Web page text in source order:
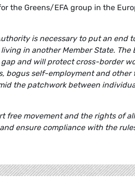
the Greens/EFA group in the
is necessary to put an end
in another Member State. The
and will protect cross-border
bogus self-employment and other
the patchwork between
free movement and the rights of
ensure compliance with the